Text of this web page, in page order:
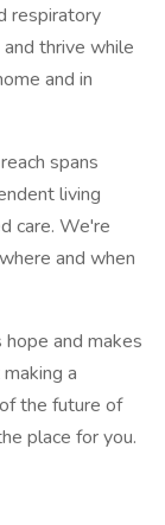
respiratory
thrive while
and in
spans
living
care. We're
and when
and makes
a
the future of
place for you.